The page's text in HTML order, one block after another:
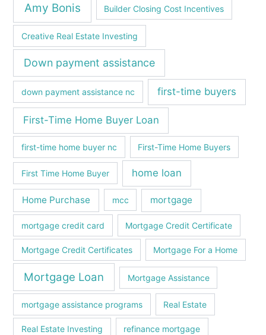
Amy Bonis Builder Closing Cost Incentives
Creative Real Estate Investing
Down payment assistance
down payment assistance nc first-time buyers
First-Time Home Buyer Loan
first-time home buyer nc First-Time Home Buyers
First Time Home Buyer home loan
Home Purchase mcc mortgage
mortgage credit card Mortgage Credit Certificate
Mortgage Credit Certificates Mortgage For a Home
Mortgage Loan Mortgagе Assistancе
mortgagе assistancе programs Real Estate
Real Estate Investing refinance mortgage